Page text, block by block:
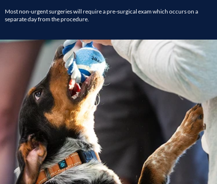
Most non-urgent surgeries will require a pre-surgical exam which occurs on a
separate day from the procedure.